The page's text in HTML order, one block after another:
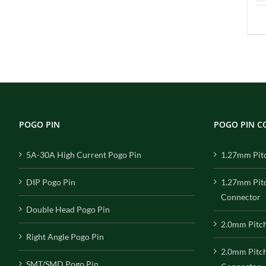
POGO PIN
5A-30A High Current Pogo Pin
DIP Pogo Pin
Double Head Pogo Pin
Right Angle Pogo Pin
SMT/SMD Pogo Pin
POGO PIN
1.27mm
1.27mm
Connector
2.0mm
2.0mm